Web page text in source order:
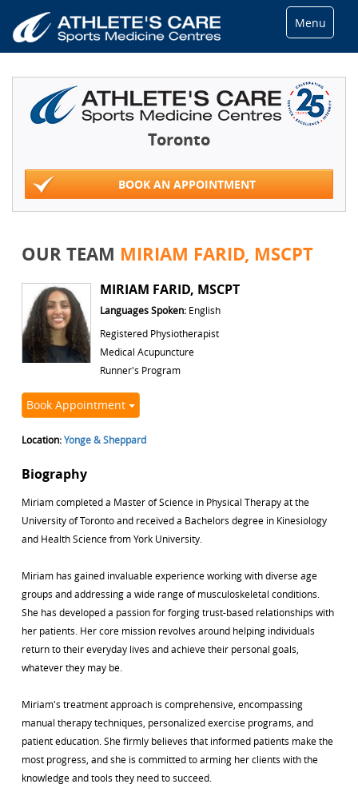
Menu
Toronto
BOOK AN APPOINTMENT
OUR TEAM MIRIAM FARID, MSCPT
MIRIAM FARID, MSCPT
Languages Spoken: English
Registered Physiotherapist
Medical Acupuncture
Runner's Program
Book Appointment
Location:Yonge & Sheppard
Biography
Miriam completed a Master of Science in Physical Therapy at the
University of Toronto and received a Bachelors degree in Kinesiology
and Health Science from York University.
Miriam has gained invaluable experience working with diverse age
groups and addressing a wide range of musculoskeletal conditions.
She has developed a passion for forging trust-based relationships with
her patients. Her core mission revolves around helping individuals
return to their everyday lives and achieve their personal goals,
whatever they may be.
Miriam's treatment approach is comprehensive, encompassing
manual therapy techniques, personalized exercise programs, and
patient education. She firmly believes that informed patients make the
most progress, and she is committed to arming her clients with the
knowledge and tools they need to succeed.